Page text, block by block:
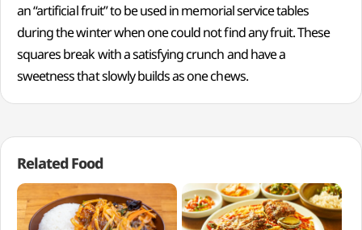
an “artificial fruit” to be used in memorial service tables
during the winter when one could not find any fruit. These
squares break with a satisfying crunch and have a
sweetness that slowly builds as one chews.
Related Food